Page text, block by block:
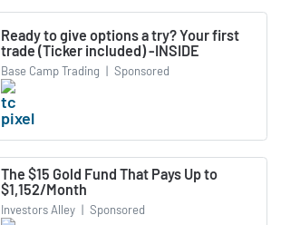
Ready to give options a try? Your first
trade (Ticker included) -INSIDE
Base Camp Trading | Sponsored
The $15 Gold Fund That Pays Up to
$1,152/Month
Investors Alley | Sponsored